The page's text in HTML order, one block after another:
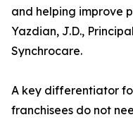
and helping improve
Yazdian, J.D.,
Synchrocare.
A key differentiator
franchisees do not